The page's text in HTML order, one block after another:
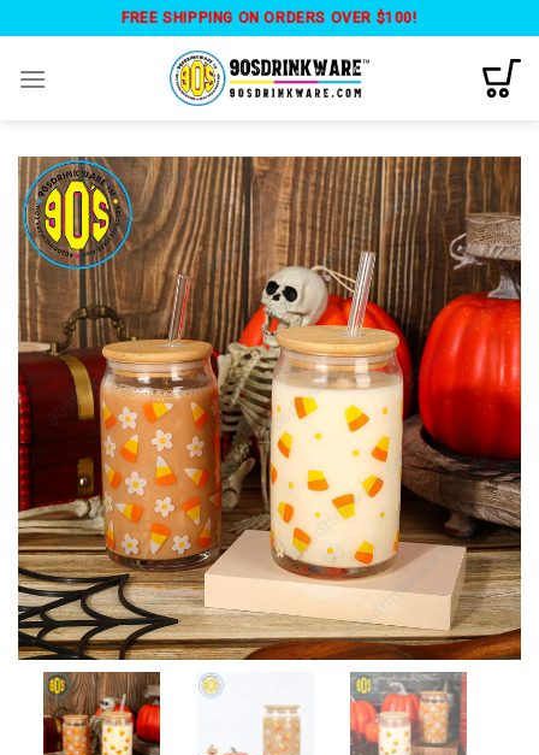
content
FREE SHIPPING ON ORDERS OVER $100!